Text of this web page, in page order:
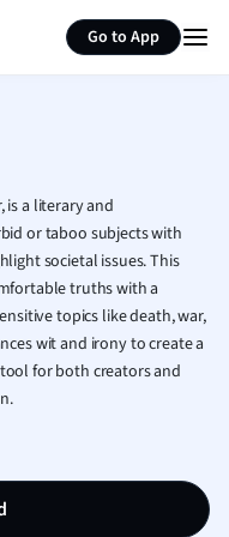
Go to App
French
Geography
Human
Japanese
Italian
Law
Marketing
Math
Nursing
is a literary and
or taboo subjects with
societal issues. This
truths with a
topics like death, war,
wit and irony to create a
for both creators and
Summarize page